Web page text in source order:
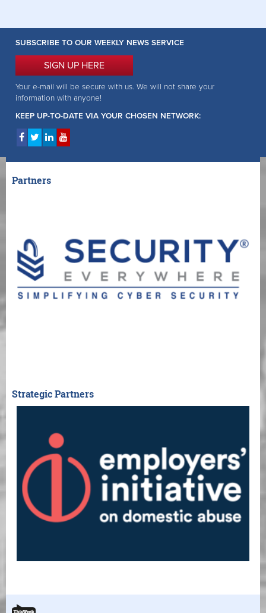
SUBSCRIBE TO OUR WEEKLY NEWS SERVICE
SIGN UP HERE
Your e-mail will be secure with us. We will not share your
information with anyone!
KEEP UP-TO-DATE VIA YOUR CHOSEN NETWORK:
Partners
Strategic Partners